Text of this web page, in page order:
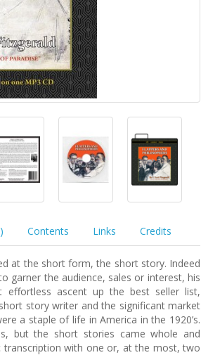
Contents Links Credits
at the short form, the short story. Indeed
garner the audience, sales or interest, his
effortless ascent up the best seller list,
story writer and the significant market
a staple of life in America in the 1920’s.
but the short stories came whole and
with one or, at the most, two